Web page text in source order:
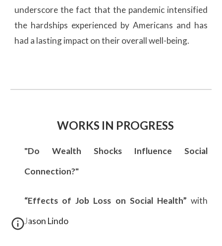
underscore the fact that the pandemic intensified
the hardships experienced by Americans and has
had a lasting impact on their overall well-being.
WORKS IN PROGRESS
"Do Wealth Shocks Influence Social
Connection?"
“Effects of Job Loss on Social Health” with
Jason Lindo